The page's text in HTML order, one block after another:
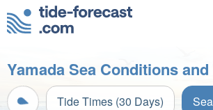
Yamada Sea Conditions and
Tide Times (30 Days)